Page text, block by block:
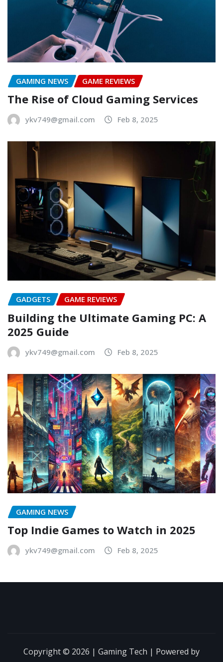
GAMING NEWS GAME REVIEWS
The Rise of Cloud Gaming Services
ykv749@gmail.com Feb 8, 2025
GADGETS GAME REVIEWS
Building the Ultimate Gaming PC: A
2025 Guide
ykv749@gmail.com Feb 8, 2025
GAMING NEWS
Top Indie Games to Watch in 2025
ykv749@gmail.com Feb 8, 2025
Copyright © 2026 | Gaming Tech | Powered by